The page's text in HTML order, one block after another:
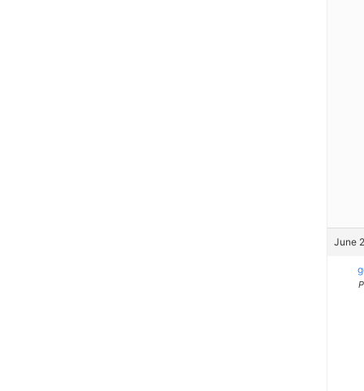
June